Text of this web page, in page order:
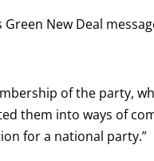
New Deal
of the party,
them into ways of
for a national party.”